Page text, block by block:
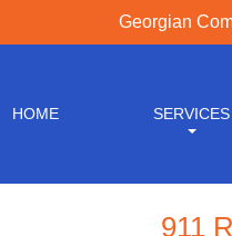
Georgian
HOME SERVICES
911